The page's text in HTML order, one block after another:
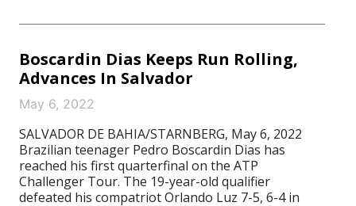
Boscardin Dias Keeps Run Rolling,
Advances In Salvador
May 6, 2022
SALVADOR DE BAHIA/STARNBERG, May 6, 2022
Brazilian teenager Pedro Boscardin Dias has
reached his first quarterfinal on the ATP
Challenger Tour. The 19-year-old qualifier
defeated his compatriot Orlando Luz 7-5, 6-4 in